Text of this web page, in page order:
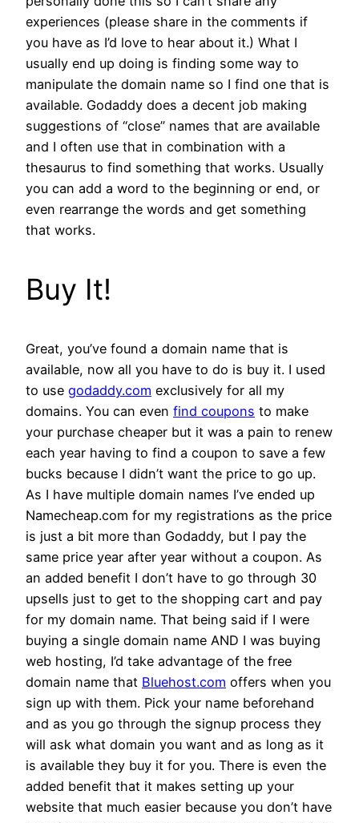
experiences (please share in the comments if
you have as I’d love to hear about it.) What I
usually end up doing is finding some way to
manipulate the domain name so I find one that is
available. Godaddy does a decent job making
suggestions of “close” names that are available
and I often use that in combination with a
thesaurus to find something that works. Usually
you can add a word to the beginning or end, or
even rearrange the words and get something
that works.
Buy It!
Great, you’ve found a domain name that is
available, now all you have to do is buy it. I used
to use godaddy.com exclusively for all my
domains. You can even find coupons to make
your purchase cheaper but it was a pain to renew
each year having to find a coupon to save a few
bucks because I didn’t want the price to go up.
As I have multiple domain names I’ve ended up
Namecheap.com for my registrations as the price
is just a bit more than Godaddy, but I pay the
same price year after year without a coupon. As
an added benefit I don’t have to go through 30
upsells just to get to the shopping cart and pay
for my domain name. That being said if I were
buying a single domain name AND I was buying
web hosting, I’d take advantage of the free
domain name that Bluehost.com offers when you
sign up with them. Pick your name beforehand
and as you go through the signup process they
will ask what domain you want and as long as it
is available they buy it for you. There is even the
added benefit that it makes setting up your
website that much easier because you don’t have